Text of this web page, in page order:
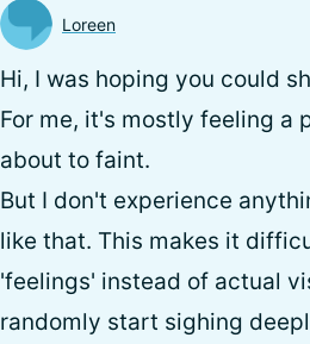
Loreen
Hi, I was hoping you could
For me, it's mostly feeling a
about to faint.
But I don't experience
like that. This makes it
'feelings' instead of actual
randomly start sighing